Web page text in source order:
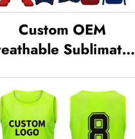
Custom OEM
Sublimated
Jerseys Soccer
Football T-shirt
Football Jerseys